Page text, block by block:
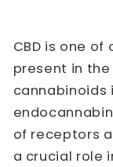
CBD is one
present in
of receptors
a crucial role